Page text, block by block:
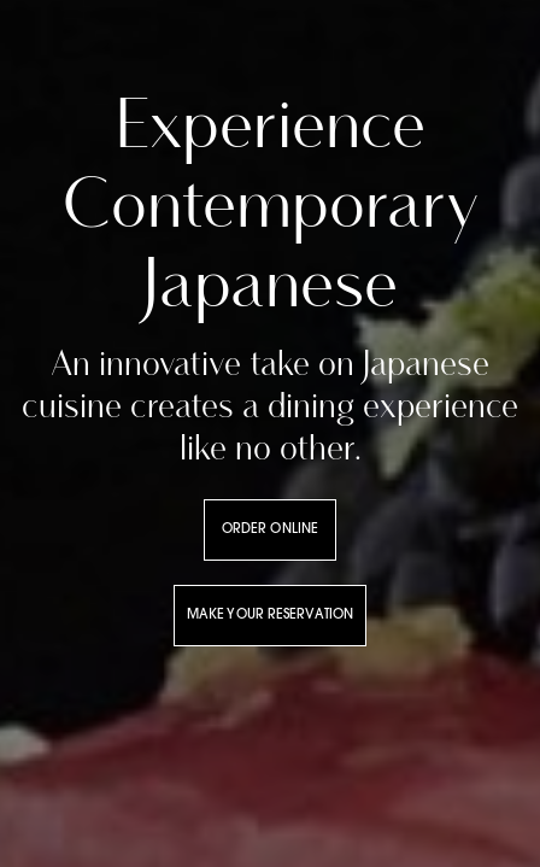
Experience
Contemporary
Japanese
An innovative take on Japanese
cuisine creates a dining experience
like no other.
ORDER ONLINE
MAKE YOUR RESERVATION